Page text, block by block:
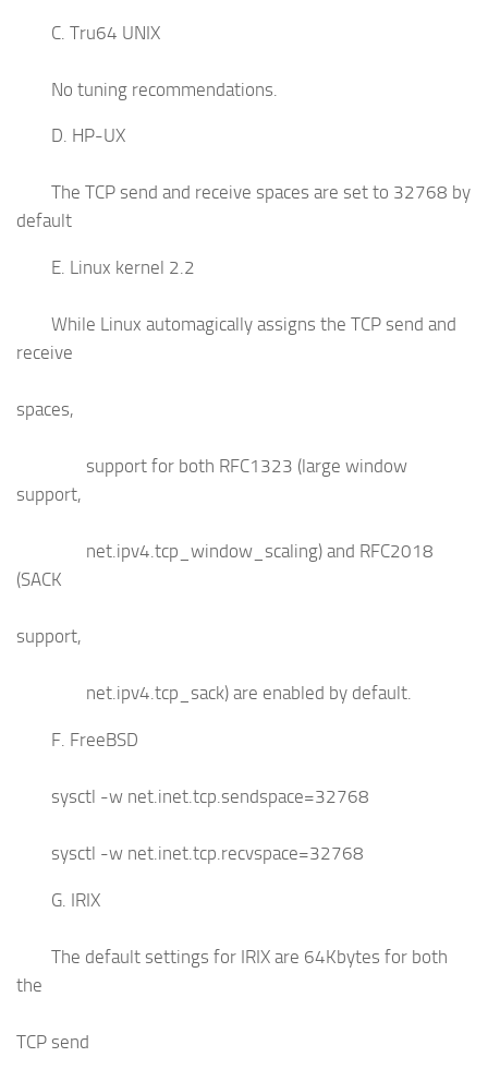
C. Tru64 UNIX
No tuning recommendations.
D. HP-UX
The TCP send and receive spaces are set to 32768 by
default
E. Linux kernel 2.2
While Linux automagically assigns the TCP send and
receive
spaces,
support for both RFC1323 (large window
support,
net.ipv4.tcp_window_scaling) and RFC2018
(SACK
support,
net.ipv4.tcp_sack) are enabled by default.
F. FreeBSD
sysctl -w net.inet.tcp.sendspace=32768
sysctl -w net.inet.tcp.recvspace=32768
G. IRIX
The default settings for IRIX are 64Kbytes for both
the
TCP send